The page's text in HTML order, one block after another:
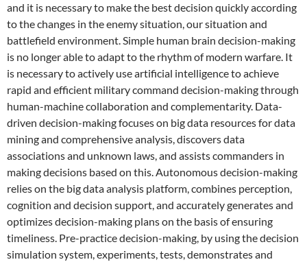
and it is necessary to make the best decision quickly according
to the changes in the enemy situation, our situation and
battlefield environment. Simple human brain decision-making
is no longer able to adapt to the rhythm of modern warfare. It
is necessary to actively use artificial intelligence to achieve
rapid and efficient military command decision-making through
human-machine collaboration and complementarity. Data-
driven decision-making focuses on big data resources for data
mining and comprehensive analysis, discovers data
associations and unknown laws, and assists commanders in
making decisions based on this. Autonomous decision-making
relies on the big data analysis platform, combines perception,
cognition and decision support, and accurately generates and
optimizes decision-making plans on the basis of ensuring
timeliness. Pre-practice decision-making, by using the decision
simulation system, experiments, tests, demonstrates and